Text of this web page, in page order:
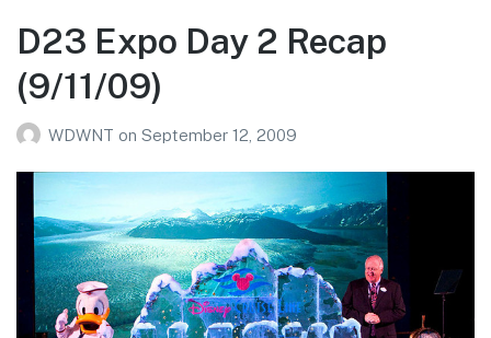
D23 Expo Day 2 Recap
(9/11/09)
WDWNT on September 12, 2009